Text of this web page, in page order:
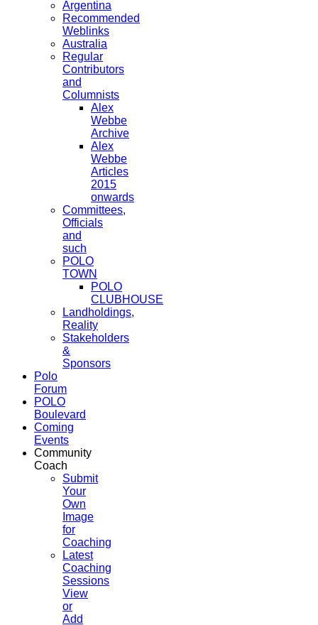
Argentina
Recommended
Weblinks
Australia
Regular
Contributors
and
Columnists
Alex
Webbe
Archive
Alex
Webbe
Articles
2015
onwards
Committees,
Officials
and
such
POLO
TOWN
POLO
CLUBHOUSE
Landholdings,
Reality
Stakeholders
&
Sponsors
Polo
Forum
POLO
Boulevard
Coming
Events
Community
Coach
Submit
Your
Own
Image
for
Coaching
Latest
Coaching
Sessions
View
or
Add